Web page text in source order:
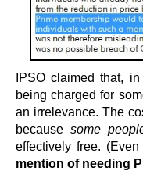
IPSO claimed that,
being charged for
an irrelevance. The
because some
effectively free.
mention of needing